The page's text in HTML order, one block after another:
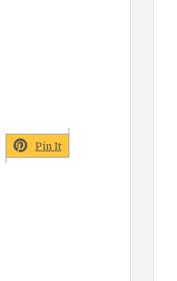
Pin It